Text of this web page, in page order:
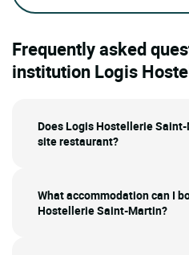
Frequently asked
institution Logis
Does Logis Hostellerie
site restaurant?
What accommodation can I
Hostellerie Saint-Martin?